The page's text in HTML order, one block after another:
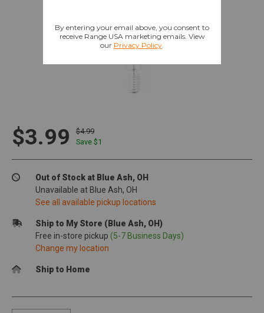
$3.99
$4.99
Save $1
Out of Stock at Blue Ash, OH
Unavailable at Blue Ash, OH
See all available pickup locations
Ship to My Store (Blue Ash, OH)
Free in-store pickup (5-7 Business Days)
Change my location
Ship to Home